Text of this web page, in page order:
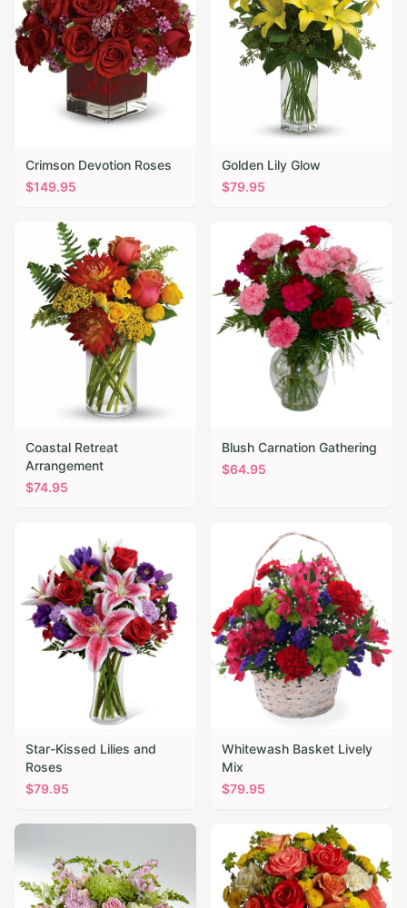
Crimson Devotion Roses
$149.95
Golden Lily Glow
$79.95
Coastal Retreat
Arrangement
$74.95
Blush Carnation Gathering
$64.95
Star-Kissed Lilies and
Roses
$79.95
Whitewash Basket Lively
Mix
$79.95